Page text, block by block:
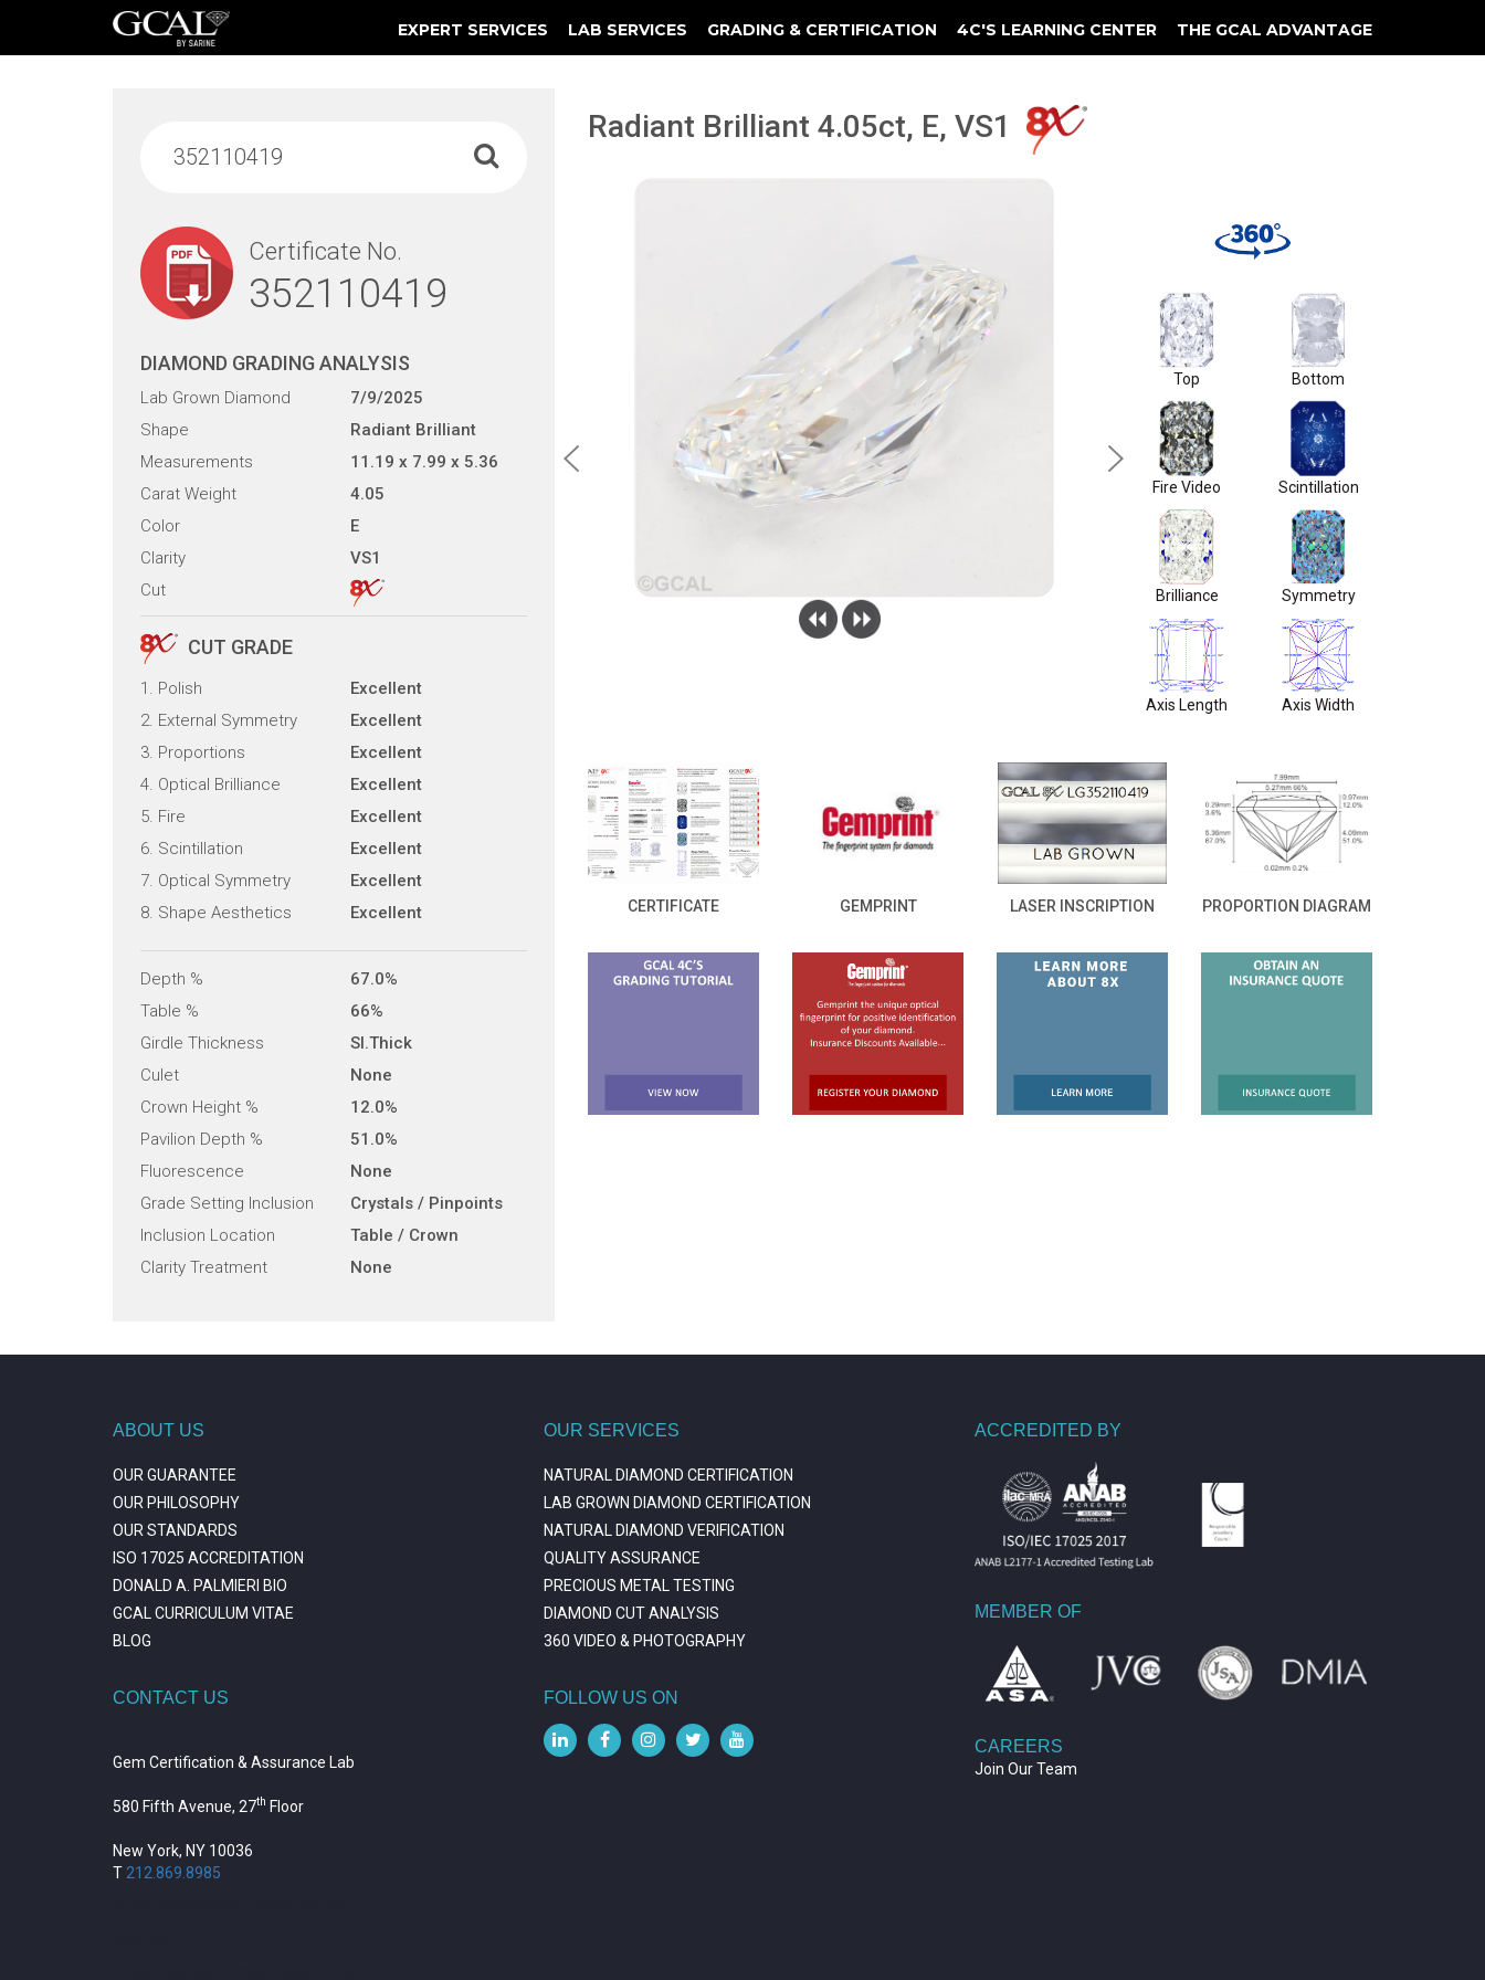
EXPERT SERVICES LAB SERVICES GRADING & CERTIFICATION 4C'S LEARNING CENTER THE GCAL ADVANTAGE
Certificate No.
352110419
DIAMOND GRADING ANALYSIS
Lab Grown Diamond
7/9/2025
Shape
Radiant Brilliant
Measurements
11.19 x 7.99 x 5.36
Carat Weight
4.05
Color
E
Clarity
VS1
Cut
CUT GRADE
1. Polish
Excellent
2. External Symmetry
Excellent
3. Proportions
Excellent
4. Optical Brilliance
Excellent
5. Fire
Excellent
6. Scintillation
Excellent
7. Optical Symmetry
Excellent
8. Shape Aesthetics
Excellent
Depth %
67.0%
Table %
66%
Girdle Thickness
Sl.Thick
Culet
None
Crown Height %
12.0%
Pavilion Depth %
51.0%
Fluorescence
None
Grade Setting Inclusion
Crystals / Pinpoints
Inclusion Location
Table / Crown
Clarity Treatment
None
Radiant Brilliant 4.05ct, E, VS1
Top Bottom
Fire Video Scintillation
Brilliance Symmetry
Axis Length Axis Width
CERTIFICATE GEMPRINT LASER INSCRIPTION PROPORTION DIAGRAM
ABOUT US
OUR GUARANTEE
OUR PHILOSOPHY
OUR STANDARDS
ISO 17025 ACCREDITATION
DONALD A. PALMIERI BIO
GCAL CURRICULUM VITAE
BLOG
CONTACT US
Gem Certification & Assurance Lab
580 Fifth Avenue, 27th Floor
New York, NY 10036
T 212.869.8985
OUR SERVICES
NATURAL DIAMOND CERTIFICATION
LAB GROWN DIAMOND CERTIFICATION
NATURAL DIAMOND VERIFICATION
QUALITY ASSURANCE
PRECIOUS METAL TESTING
DIAMOND CUT ANALYSIS
360 VIDEO & PHOTOGRAPHY
FOLLOW US ON
ACCREDITED BY
MEMBER OF
CAREERS
Join Our Team